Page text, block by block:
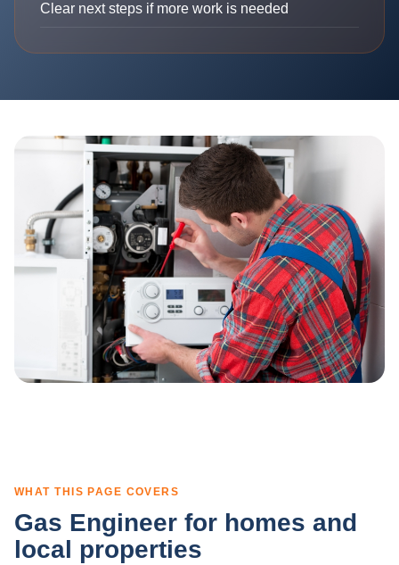
Clear next steps if more work is needed
WHAT THIS PAGE COVERS
Gas Engineer for homes and
local properties